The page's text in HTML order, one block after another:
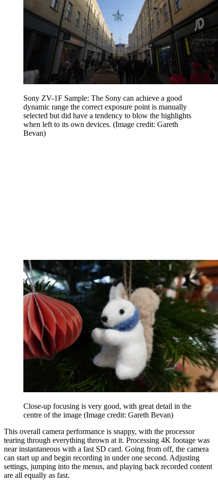
Sony ZV-1F Sample: The Sony can achieve a good
dynamic range the correct exposure point is manually
selected but did have a tendency to blow the highlights
when left to its own devices. (Image credit: Gareth
Bevan)
Close-up focusing is very good, with great detail in the
centre of the image (Image credit: Gareth Bevan)
This overall camera performance is snappy, with the processor
tearing through everything thrown at it. Processing 4K footage was
near instantaneous with a fast SD card. Going from off, the camera
can start up and begin recording in under one second. Adjusting
settings, jumping into the menus, and playing back recorded content
are all equally as fast.